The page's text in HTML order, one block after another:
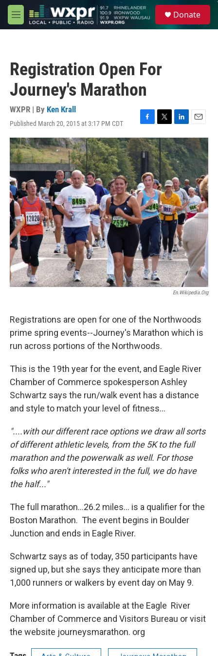
Skip to main content
M
e
Donate
Registration Open For
Journey's Marathon
WXPR | By Ken Krall
Published March 20, 2015 at 3:17 PM CDT
F
a
c
e
o
o
k
T
w
i
t
t
e
r
L
i
n
k
e
d
I
n
E
m
a
i
l
En.wikipedia.org
Registrations are open for one of the Northwoods
prime spring events--Journey's Marathon which is
run across portions of the Northwoods.
This is the 19th year for the event, and Eagle River
Chamber of Commerce spokesperson Ashley
Schwartz says the run/walk event has a distance
and style to match your level of fitness...
"....with our different race options we draw all sorts
of different athletic levels, from the 5K to the full
marathon and the powerwalk as well. For those
folks who aren't interested in the full, we do have
the half..."
The full marathon...26.2 miles... is a qualifier for the
Boston Marathon. The event begins in Boulder
Junction and ends in Eagle River.
Schwartz says as of today, 350 participants have
signed up, but she says they anticipate more than
1,000 runners or walkers by event day on May 9.
More information is available at the Eagle River
Chamber of Commerce and Visitors Bureau or visit
the website journeysmarathon. org